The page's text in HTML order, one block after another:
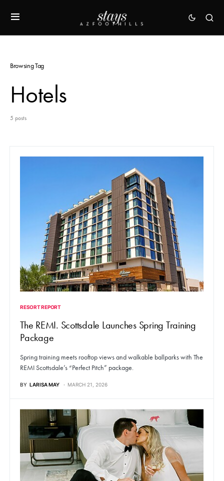
Browsing Tag
Hotels
5 posts
RESORT REPORT
The REMI. Scottsdale Launches Spring Training
Package
Spring training meets rooftop views and walkable ballparks with The
REMI Scottsdale’s “Perfect Pitch” package.
BY LARISA MAY MARCH 21, 2026